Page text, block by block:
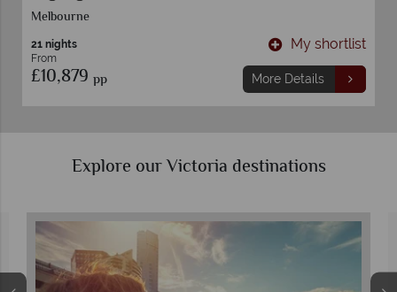
Melbourne
21 nights
From
£10,879 pp
My shortlist
More Details
Explore our Victoria destinations